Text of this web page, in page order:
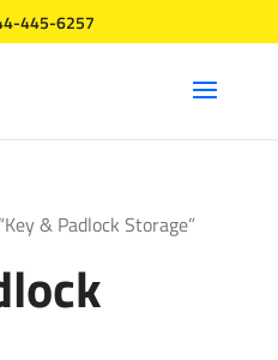
445-6257
& Padlock Storage”